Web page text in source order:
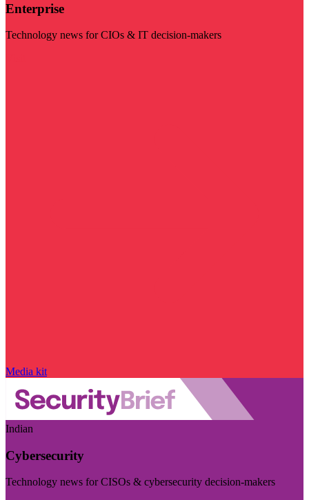
Enterprise
Technology news for CIOs & IT decision-makers
Media kit
Indian
Cybersecurity
Technology news for CISOs & cybersecurity decision-makers